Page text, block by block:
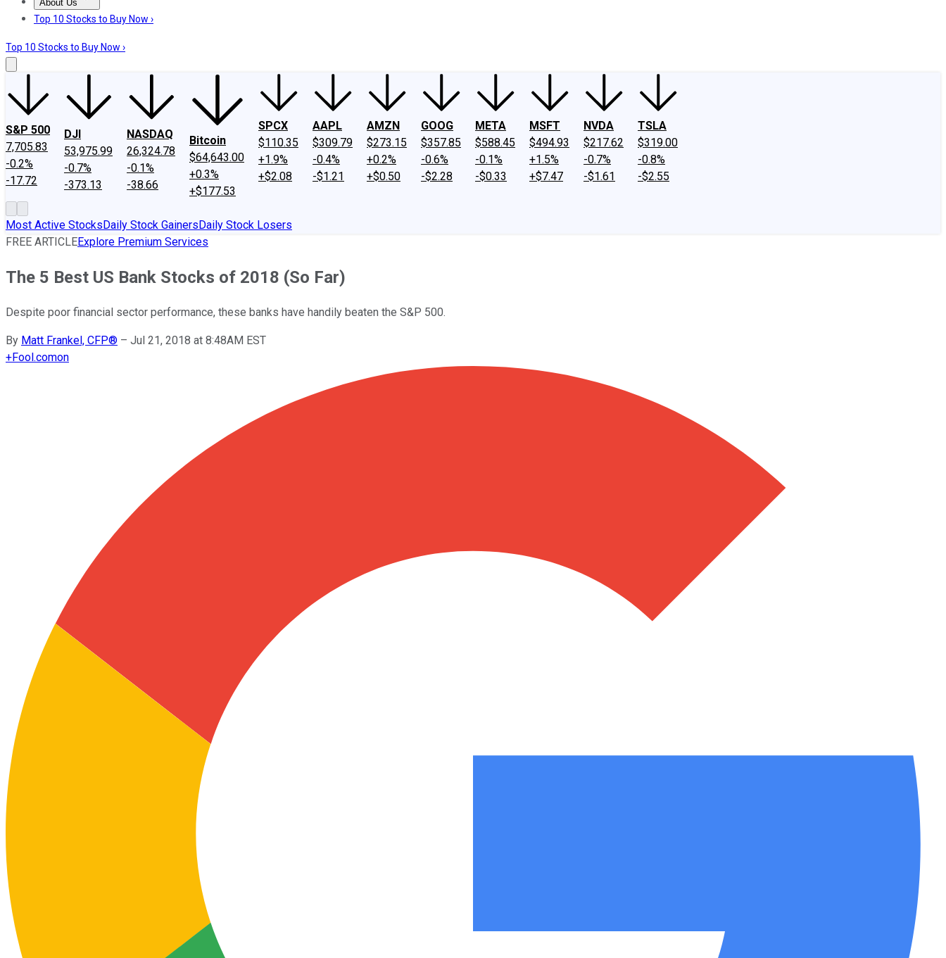
About Us
About UsContact UsInvesting Philosophy
Top 10 Stocks to Buy Now ›
Top 10 Stocks to Buy Now ›
S&P 500
7,705.83
-0.2%
-17.72
DJI
53,975.99
-0.7%
-373.13
NASDAQ
26,324.78
-0.1%
-38.66
Bitcoin
$64,643.00
+0.3%
+$177.53
SPCX
$110.35
+1.9%
+$2.08
AAPL
$309.79
-0.4%
-$1.21
AMZN
$273.15
+0.2%
+$0.50
GOOG
$357.85
-0.6%
-$2.28
META
$588.45
-0.1%
-$0.33
MSFT
$494.93
+1.5%
+$7.47
NVDA
$217.62
-0.7%
-$1.61
TSLA
$319.00
-0.8%
-$2.55
Most Active StocksDaily Stock GainersDaily Stock Losers
FREE ARTICLEExplore Premium Services
The 5 Best US Bank Stocks of 2018 (So Far)
Despite poor financial sector performance, these banks have handily beaten the S&P 500.
By Matt Frankel, CFP® – Jul 21, 2018 at 8:48AM EST
+Fool.comon